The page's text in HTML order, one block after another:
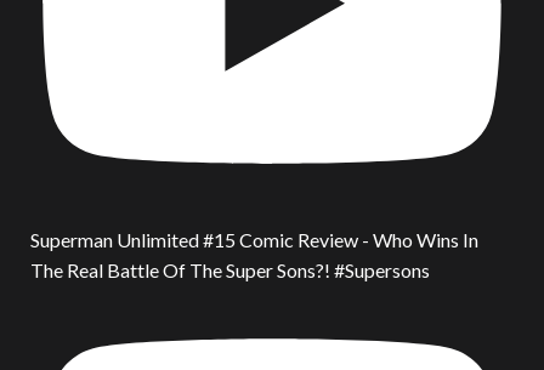
Superman Unlimited #15 Comic Review - Who Wins In
The Real Battle Of The Super Sons?! #Supersons